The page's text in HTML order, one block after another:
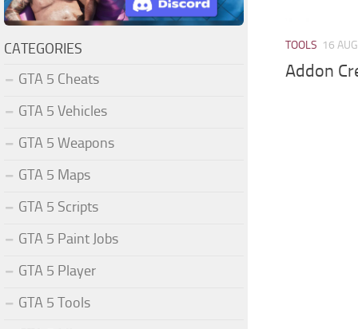
TOOLS 16
Addon
CATEGORIES
GTA 5 Cheats
GTA 5 Vehicles
GTA 5 Weapons
GTA 5 Maps
GTA 5 Scripts
GTA 5 Paint Jobs
GTA 5 Player
GTA 5 Tools